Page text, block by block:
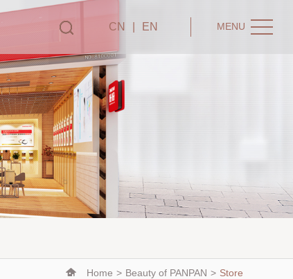
CN EN MENU
Home > Beauty of PANPAN > Store